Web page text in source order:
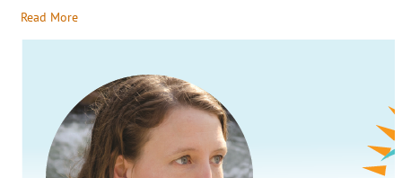
Read More